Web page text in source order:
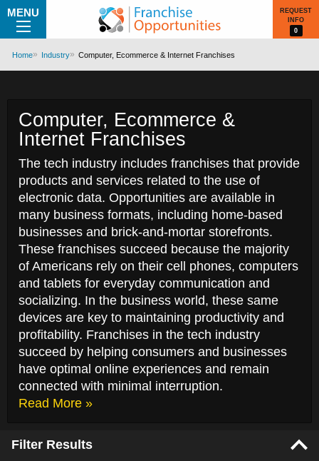
MENU
REQUEST
INFO
0
Home Industry Computer, Ecommerce & Internet Franchises
Computer, Ecommerce &
Internet Franchises
The tech industry includes franchises that provide
products and services related to the use of
electronic data. Opportunities are available in
many business formats, including home-based
businesses and brick-and-mortar storefronts.
These franchises succeed because the majority
of Americans rely on their cell phones, computers
and tablets for everyday communication and
socializing. In the business world, these same
devices are key to maintaining productivity and
profitability. Franchises in the tech industry
succeed by helping consumers and businesses
have optimal online experiences and remain
connected with minimal interruption.
Read More »
Filter Results